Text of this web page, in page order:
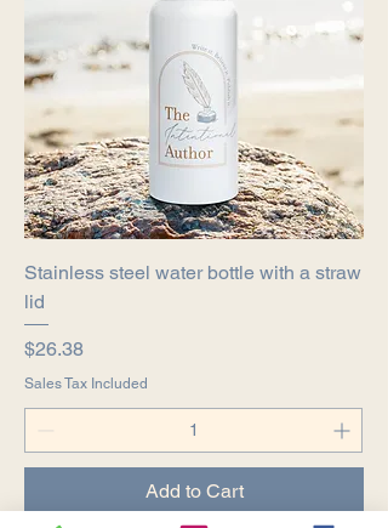
Stainless steel water bottle with a straw
lid
Price
$26.38
Sales Tax Included
Add to Cart